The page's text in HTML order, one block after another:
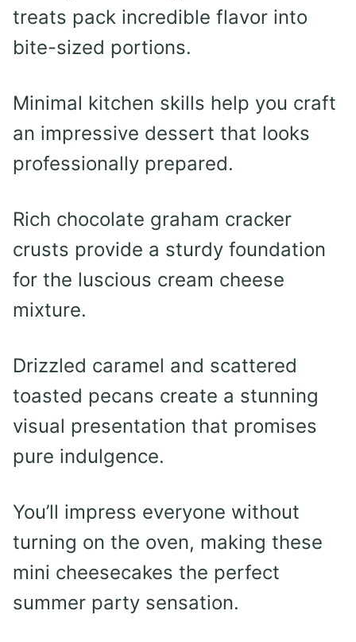
treats pack incredible flavor into
bite-sized portions.
Minimal kitchen skills help you craft
an impressive dessert that looks
professionally prepared.
Rich chocolate graham cracker
crusts provide a sturdy foundation
for the luscious cream cheese
mixture.
Drizzled caramel and scattered
toasted pecans create a stunning
visual presentation that promises
pure indulgence.
You’ll impress everyone without
turning on the oven, making these
mini cheesecakes the perfect
summer party sensation.